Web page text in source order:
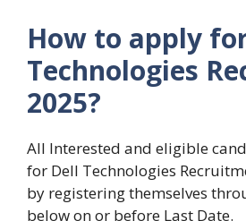
How to apply
Technologies
2025?
All Interested and eligible
for Dell Technologies
by registering themselves
below on or before Last Date.